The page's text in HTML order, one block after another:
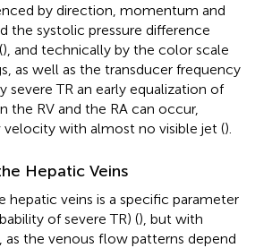
by direction, momentum and
the systolic pressure difference
), and technically by the color scale
as well as the transducer frequency
severe TR an early equalization of
the RV and the RA can occur,
with almost no visible jet ().
Hepatic Veins
hepatic veins is a specific parameter
of severe TR) (), but with
as the venous flow patterns depend